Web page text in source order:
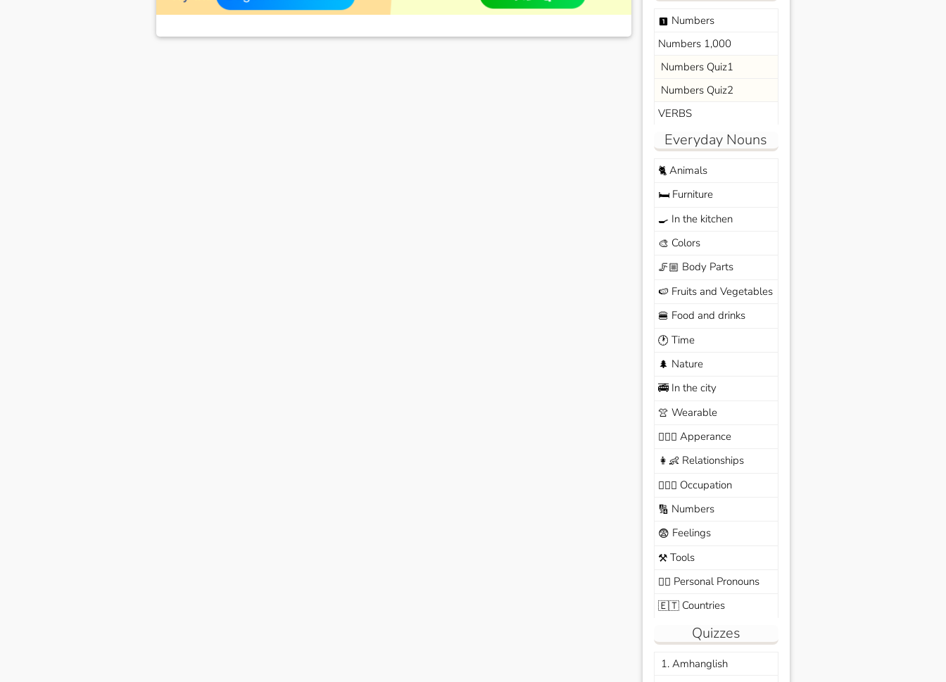
looks_one Numbers
Numbers 1,000
Numbers Quiz1
Numbers Quiz2
VERBS
Everyday Nouns
🐈Animals
🛏️Furniture
🍳 In the kitchen
🎨 Colors
🦵🏼 Body Parts
🍉 Fruits and Vegetables
🍔 Food and drinks
🕐 Time
🌲 Nature
🚎In the city
👚 Wearable
🙆🏽‍♀️ Apperance
👩‍👶 Relationships
🧑🏼‍✈️ Occupation
🔢 Numbers
😨 Feelings
⚒️Tools
🙆‍♂️ Personal Pronouns
🇪🇹Countries
Quizzes
1. Amhanglish